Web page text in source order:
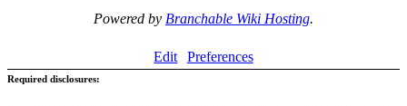
Powered by Branchable Wiki Hosting.
Edit Preferences
Required disclosures: